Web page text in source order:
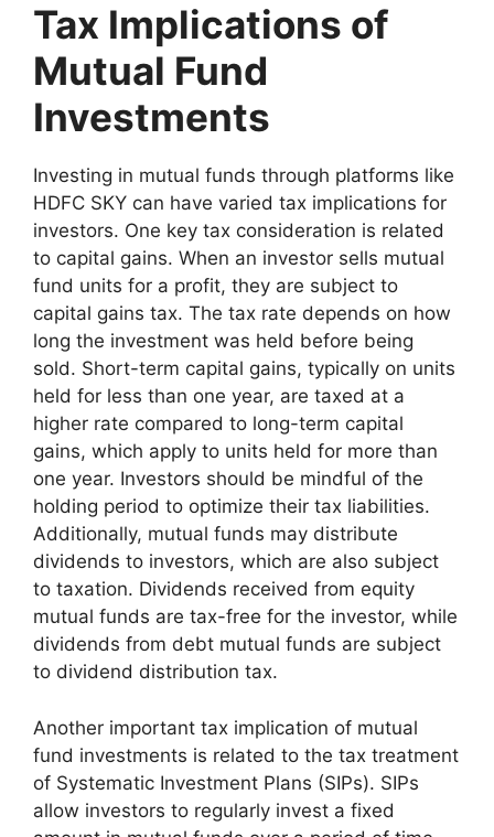
Tax Implications of
Mutual Fund
Investments
Investing in mutual funds through platforms like
HDFC SKY can have varied tax implications for
investors. One key tax consideration is related
to capital gains. When an investor sells mutual
fund units for a profit, they are subject to
capital gains tax. The tax rate depends on how
long the investment was held before being
sold. Short-term capital gains, typically on units
held for less than one year, are taxed at a
higher rate compared to long-term capital
gains, which apply to units held for more than
one year. Investors should be mindful of the
holding period to optimize their tax liabilities.
Additionally, mutual funds may distribute
dividends to investors, which are also subject
to taxation. Dividends received from equity
mutual funds are tax-free for the investor, while
dividends from debt mutual funds are subject
to dividend distribution tax.
Another important tax implication of mutual
fund investments is related to the tax treatment
of Systematic Investment Plans (SIPs). SIPs
allow investors to regularly invest a fixed